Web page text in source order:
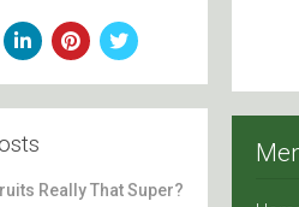
Really That Super?